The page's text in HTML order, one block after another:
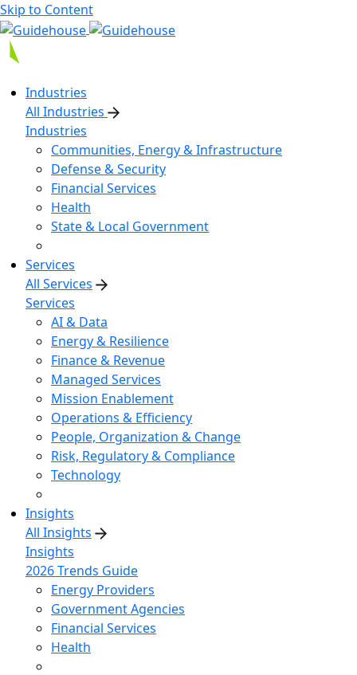
Skip to Content
Industries
All Industries
Industries
Communities, Energy & Infrastructure
Defense & Security
Financial Services
Health
State & Local Government
Services
All Services
Services
AI & Data
Energy & Resilience
Finance & Revenue
Managed Services
Mission Enablement
Operations & Efficiency
People, Organization & Change
Risk, Regulatory & Compliance
Technology
Insights
All Insights
Insights
2026 Trends Guide
Energy Providers
Government Agencies
Financial Services
Health